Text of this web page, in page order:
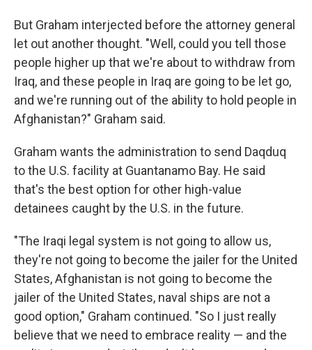
But Graham interjected before the attorney general
let out another thought. "Well, could you tell those
people higher up that we're about to withdraw from
Iraq, and these people in Iraq are going to be let go,
and we're running out of the ability to hold people in
Afghanistan?" Graham said.
Graham wants the administration to send Daqduq
to the U.S. facility at Guantanamo Bay. He said
that's the best option for other high-value
detainees caught by the U.S. in the future.
"The Iraqi legal system is not going to allow us,
they're not going to become the jailer for the United
States, Afghanistan is not going to become the
jailer of the United States, naval ships are not a
good option," Graham continued. "So I just really
believe that we need to embrace reality — and the